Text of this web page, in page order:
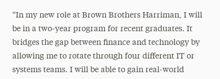
“In my new role at Brown Brothers Harriman, I will
be in a two-year program for recent graduates. It
bridges the gap between finance and technology by
allowing me to rotate through four different IT or
systems teams. I will be able to gain real-world